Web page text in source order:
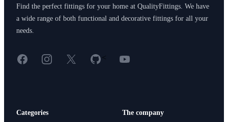
Find the perfect fittings for your home at QualityFittings. We have
a wide range of both functional and decorative fittings for all your
needs.
FacebookInstagram
X GitHub
< YouTube
Categories The company